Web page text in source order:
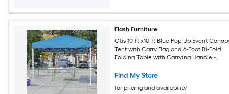
Flash Furniture
Otis 10-ft x10-ft Blue Pop Up Event
Tent with Carry Bag and 6-Foot Bi-Fold
Folding Table with Carrying Handle -
Find My Store
for pricing and availability